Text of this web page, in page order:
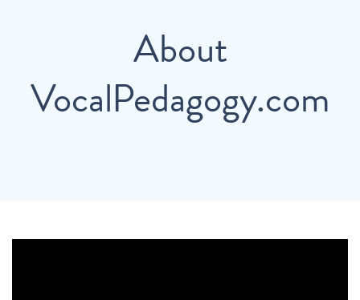
About
VocalPedagogy.com